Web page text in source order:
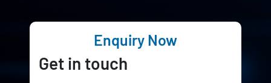
Enquiry Now
Get in touch